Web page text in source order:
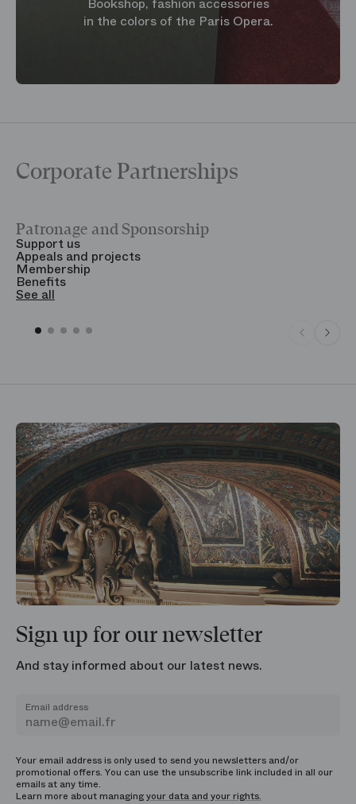
Bookshop, fashion accessories
in the colors of the Paris Opera.
Corporate Partnerships
Patronage and Sponsorship
Support us
Appeals and projects
Membership
Benefits
See all
Sign up for our newsletter
And stay informed about our latest news.
Email address
Your email address is only used to send you newsletters and/or
promotional offers. You can use the unsubscribe link included in all our
emails at any time.
Learn more about managingyour data and your rights.